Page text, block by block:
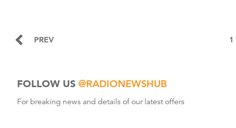
PREV 1
FOLLOW US @RADIONEWSHUB
For breaking news and details of our latest offers